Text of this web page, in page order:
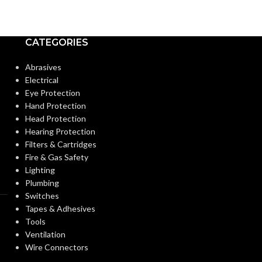
CATEGORIES
Abrasives
Electrical
Eye Protection
Hand Protection
Head Protection
Hearing Protection
Filters & Cartridges
Fire & Gas Safety
Lighting
Plumbing
Switches
Tapes & Adhesives
Tools
Ventilation
Wire Connectors